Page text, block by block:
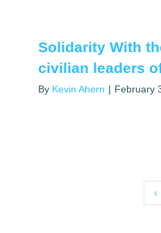
Solidarity With
civilian leaders
By Kevin Ahern | February